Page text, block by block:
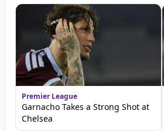
Premier League
Garnacho Takes a Strong Shot at
Chelsea